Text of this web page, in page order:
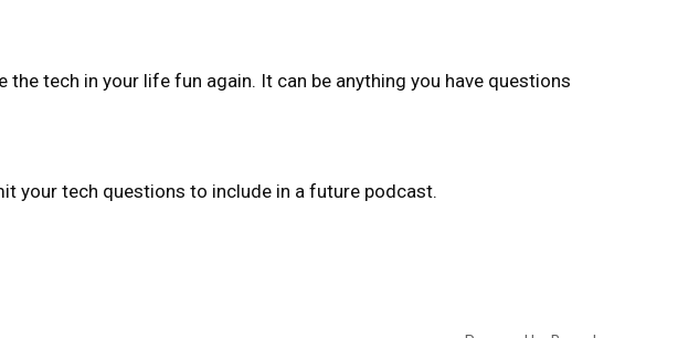
the tech in your life fun again. It can be anything you have questions
your tech questions to include in a future podcast.